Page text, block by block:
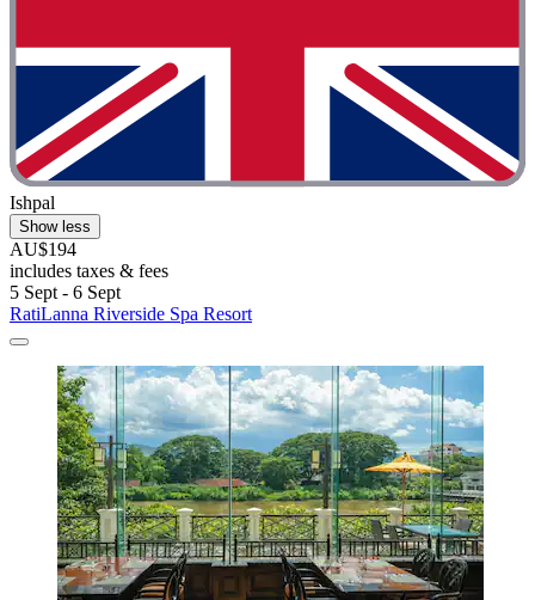
Ishpal
Show less
AU$194
includes taxes & fees
5 Sept - 6 Sept
RatiLanna Riverside Spa Resort